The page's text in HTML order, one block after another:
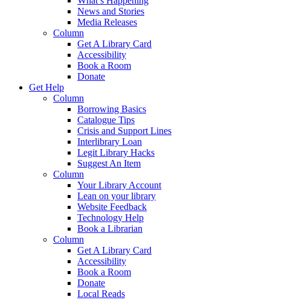
News and Stories
Media Releases
Column
Get A Library Card
Accessibility
Book a Room
Donate
Get Help
Column
Borrowing Basics
Catalogue Tips
Crisis and Support Lines
Interlibrary Loan
Legit Library Hacks
Suggest An Item
Column
Your Library Account
Lean on your library
Website Feedback
Technology Help
Book a Librarian
Column
Get A Library Card
Accessibility
Book a Room
Donate
Local Reads